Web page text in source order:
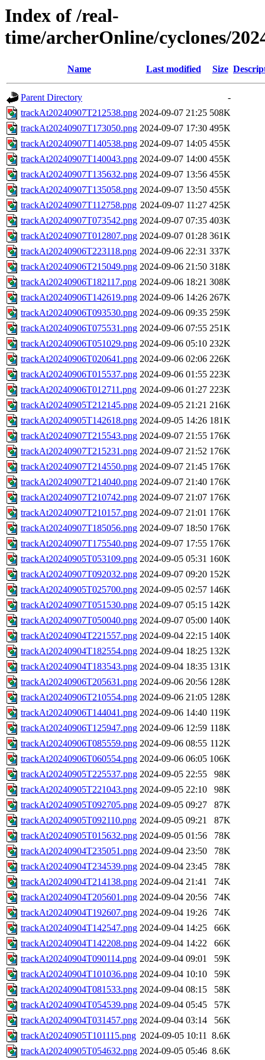
Index of /real-
time/archerOnline/cyclones/
Name Last modified Size
Parent Directory
-
trackAt20240907T212538.png 2024-09-07 21:25 508K
trackAt20240907T173050.png 2024-09-07 17:30 495K
trackAt20240907T140538.png 2024-09-07 14:05 455K
trackAt20240907T140043.png 2024-09-07 14:00 455K
trackAt20240907T135632.png 2024-09-07 13:56 455K
trackAt20240907T135058.png 2024-09-07 13:50 455K
trackAt20240907T112758.png 2024-09-07 11:27 425K
trackAt20240907T073542.png 2024-09-07 07:35 403K
trackAt20240907T012807.png 2024-09-07 01:28 361K
trackAt20240906T223118.png 2024-09-06 22:31 337K
trackAt20240906T215049.png 2024-09-06 21:50 318K
trackAt20240906T182117.png 2024-09-06 18:21 308K
trackAt20240906T142619.png 2024-09-06 14:26 267K
trackAt20240906T093530.png 2024-09-06 09:35 259K
trackAt20240906T075531.png 2024-09-06 07:55 251K
trackAt20240906T051029.png 2024-09-06 05:10 232K
trackAt20240906T020641.png 2024-09-06 02:06 226K
trackAt20240906T015537.png 2024-09-06 01:55 223K
trackAt20240906T012711.png 2024-09-06 01:27 223K
trackAt20240905T212145.png 2024-09-05 21:21 216K
trackAt20240905T142618.png 2024-09-05 14:26 181K
trackAt20240907T215543.png 2024-09-07 21:55 176K
trackAt20240907T215231.png 2024-09-07 21:52 176K
trackAt20240907T214550.png 2024-09-07 21:45 176K
trackAt20240907T214040.png 2024-09-07 21:40 176K
trackAt20240907T210742.png 2024-09-07 21:07 176K
trackAt20240907T210157.png 2024-09-07 21:01 176K
trackAt20240907T185056.png 2024-09-07 18:50 176K
trackAt20240907T175540.png 2024-09-07 17:55 176K
trackAt20240905T053109.png 2024-09-05 05:31 160K
trackAt20240907T092032.png 2024-09-07 09:20 152K
trackAt20240905T025700.png 2024-09-05 02:57 146K
trackAt20240907T051530.png 2024-09-07 05:15 142K
trackAt20240907T050040.png 2024-09-07 05:00 140K
trackAt20240904T221557.png 2024-09-04 22:15 140K
trackAt20240904T182554.png 2024-09-04 18:25 132K
trackAt20240904T183543.png 2024-09-04 18:35 131K
trackAt20240906T205631.png 2024-09-06 20:56 128K
trackAt20240906T210554.png 2024-09-06 21:05 128K
trackAt20240906T144041.png 2024-09-06 14:40 119K
trackAt20240906T125947.png 2024-09-06 12:59 118K
trackAt20240906T085559.png 2024-09-06 08:55 112K
trackAt20240906T060554.png 2024-09-06 06:05 106K
trackAt20240905T225537.png 2024-09-05 22:55
98K
trackAt20240905T221043.png 2024-09-05 22:10
98K
trackAt20240905T092705.png 2024-09-05 09:27
87K
trackAt20240905T092110.png 2024-09-05 09:21
87K
trackAt20240905T015632.png 2024-09-05 01:56
78K
trackAt20240904T235051.png 2024-09-04 23:50
78K
trackAt20240904T234539.png 2024-09-04 23:45
78K
trackAt20240904T214138.png 2024-09-04 21:41
74K
trackAt20240904T205601.png 2024-09-04 20:56
74K
trackAt20240904T192607.png 2024-09-04 19:26
74K
trackAt20240904T142547.png 2024-09-04 14:25
66K
trackAt20240904T142208.png 2024-09-04 14:22
66K
trackAt20240904T090114.png 2024-09-04 09:01
59K
trackAt20240904T101036.png 2024-09-04 10:10
59K
trackAt20240904T081533.png 2024-09-04 08:15
58K
trackAt20240904T054539.png 2024-09-04 05:45
57K
trackAt20240904T031457.png 2024-09-04 03:14
56K
trackAt20240905T101115.png 2024-09-05 10:11 8.6K
trackAt20240905T054632.png 2024-09-05 05:46 8.6K